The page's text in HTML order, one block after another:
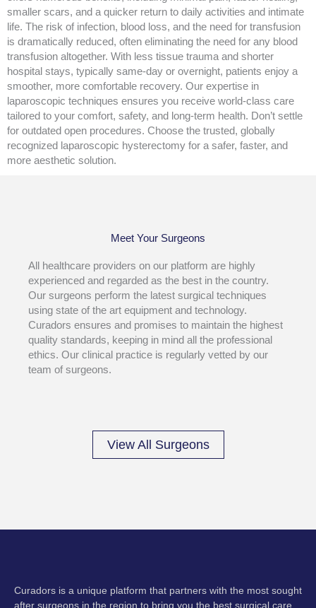
smaller scars, and a quicker return to daily activities and intimate
life. The risk of infection, blood loss, and the need for transfusion
is dramatically reduced, often eliminating the need for any blood
transfusion altogether. With less tissue trauma and shorter
hospital stays, typically same-day or overnight, patients enjoy a
smoother, more comfortable recovery. Our expertise in
laparoscopic techniques ensures you receive world-class care
tailored to your comfort, safety, and long-term health. Don’t settle
for outdated open procedures. Choose the trusted, globally
recognized laparoscopic hysterectomy for a safer, faster, and
more aesthetic solution.
Meet Your Surgeons
All healthcare providers on our platform are highly
experienced and regarded as the best in the country.
Our surgeons perform the latest surgical techniques
using state of the art equipment and technology.
Curadors ensures and promises to maintain the highest
quality standards, keeping in mind all the professional
ethics. Our clinical practice is regularly vetted by our
team of surgeons.
View All Surgeons
Curadors is a unique platform that partners with the most sought
after surgeons in the region to bring you the best surgical care.